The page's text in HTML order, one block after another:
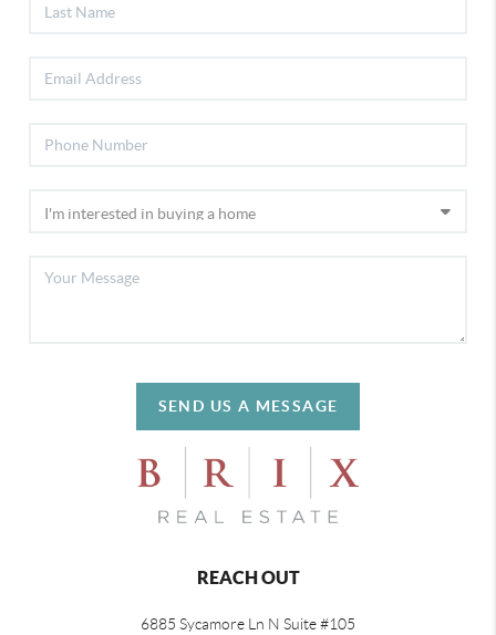
SEND US A MESSAGE
REACH OUT
6885 Sycamore Ln N Suite #105